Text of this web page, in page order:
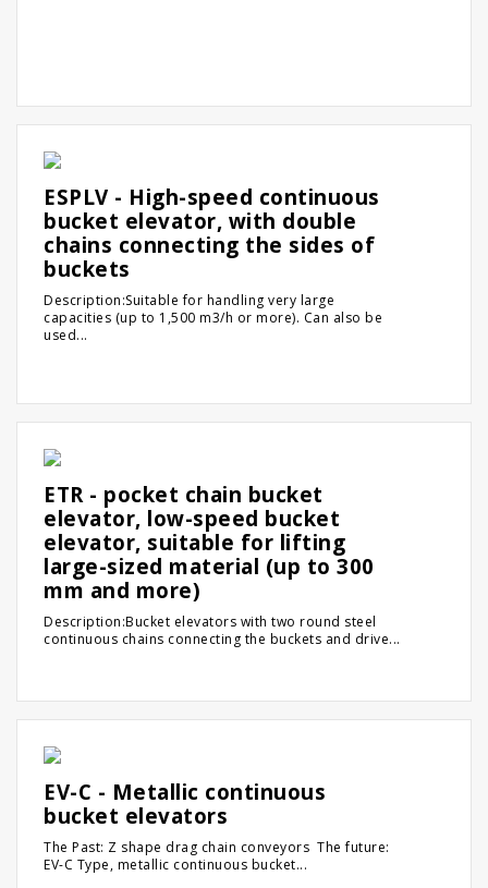
ESPLV - High-speed continuous
bucket elevator, with double
chains connecting the sides of
buckets
Description:Suitable for handling very large
capacities (up to 1,500 m3/h or more). Can also be
used...
ETR - pocket chain bucket
elevator, low-speed bucket
elevator, suitable for lifting
large-sized material (up to 300
mm and more)
Description:Bucket elevators with two round steel
continuous chains connecting the buckets and drive...
EV-C - Metallic continuous
bucket elevators
The Past: Z shape drag chain conveyors The future:
EV-C Type, metallic continuous bucket...